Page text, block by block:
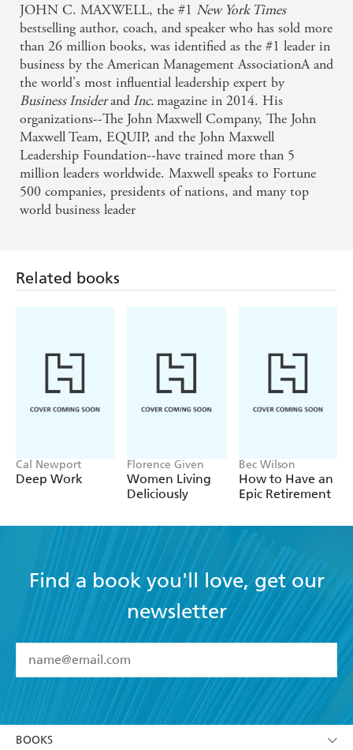
JOHN C. MAXWELL, the #1 New York Times
bestselling author, coach, and speaker who has sold more
than 26 million books, was identified as the #1 leader in
business by the American Management AssociationA and
the world's most influential leadership expert by
Business Insiderand Inc.magazine in 2014. His
organizations--The John Maxwell Company, The John
Maxwell Team, EQUIP, and the John Maxwell
Leadership Foundation--have trained more than 5
million leaders worldwide. Maxwell speaks to Fortune
500 companies, presidents of nations, and many top
world business leader
Related books
Cal Newport
Deep Work
Florence Given
Women Living
Deliciously
Bec Wilson
How to Have an
Epic Retirement
Find a book you'll love, get our
newsletter
I have read and accept the Terms and Conditions
BOOKS